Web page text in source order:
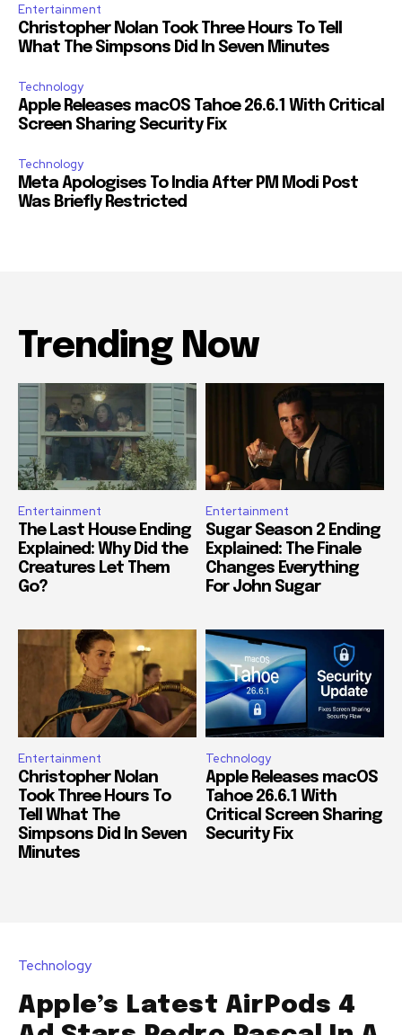
Entertainment
Christopher Nolan Took Three Hours To Tell
What The Simpsons Did In Seven Minutes
Technology
Apple Releases macOS Tahoe 26.6.1 With Critical
Screen Sharing Security Fix
Technology
Meta Apologises To India After PM Modi Post
Was Briefly Restricted
Trending Now
Entertainment
The Last House Ending
Explained: Why Did the
Creatures Let Them
Go?
Entertainment
Sugar Season 2 Ending
Explained: The Finale
Changes Everything
For John Sugar
Entertainment
Christopher Nolan
Took Three Hours To
Tell What The
Simpsons Did In Seven
Minutes
Technology
Apple Releases macOS
Tahoe 26.6.1 With
Critical Screen Sharing
Security Fix